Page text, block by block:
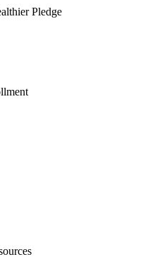
Pledge